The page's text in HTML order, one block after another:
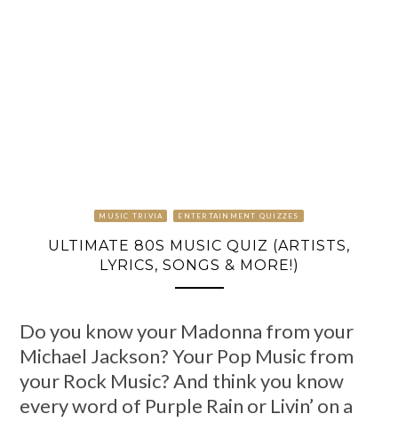
MUSIC TRIVIA ENTERTAINMENT QUIZZES
ULTIMATE 80S MUSIC QUIZ (ARTISTS,
LYRICS, SONGS & MORE!)
Do you know your Madonna from your
Michael Jackson? Your Pop Music from
your Rock Music? And think you know
every word of Purple Rain or Livin’ on a